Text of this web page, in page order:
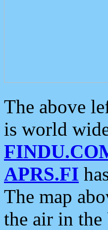
The above
is world
APRS.FI
The map
the air in the